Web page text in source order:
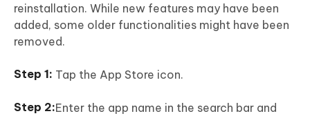
reinstallation. While new features may have been
added, some older functionalities might have been
removed.
Tap the App Store icon.
Enter the app name in the search bar and